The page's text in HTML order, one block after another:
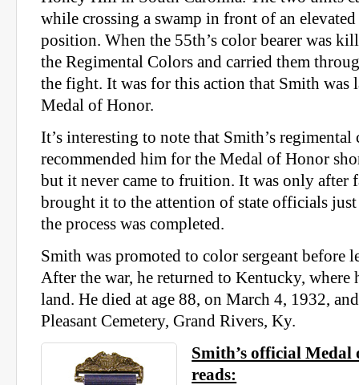
while crossing a swamp in front of an elevated
position. When the 55th’s color bearer was
the Regimental Colors and carried them
the fight. It was for this action that Smith was
Medal of Honor.
It’s interesting to note that Smith’s regimental
recommended him for the Medal of Honor
but it never came to fruition. It was only after
brought it to the attention of state officials just
the process was completed.
Smith was promoted to color sergeant before
After the war, he returned to Kentucky, where
land. He died at age 88, on March 4, 1932,
Pleasant Cemetery, Grand Rivers, Ky.
Smith’s official
reads: